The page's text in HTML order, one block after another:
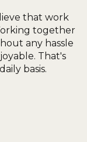
that work
together
any hassle
That's
basis.